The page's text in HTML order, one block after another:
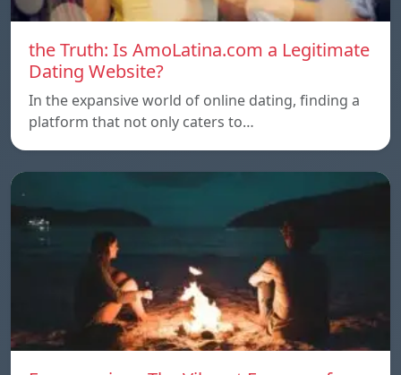
the Truth: Is AmoLatina.com a Legitimate
Dating Website?
In the expansive world of online dating, finding a
platform that not only caters to…